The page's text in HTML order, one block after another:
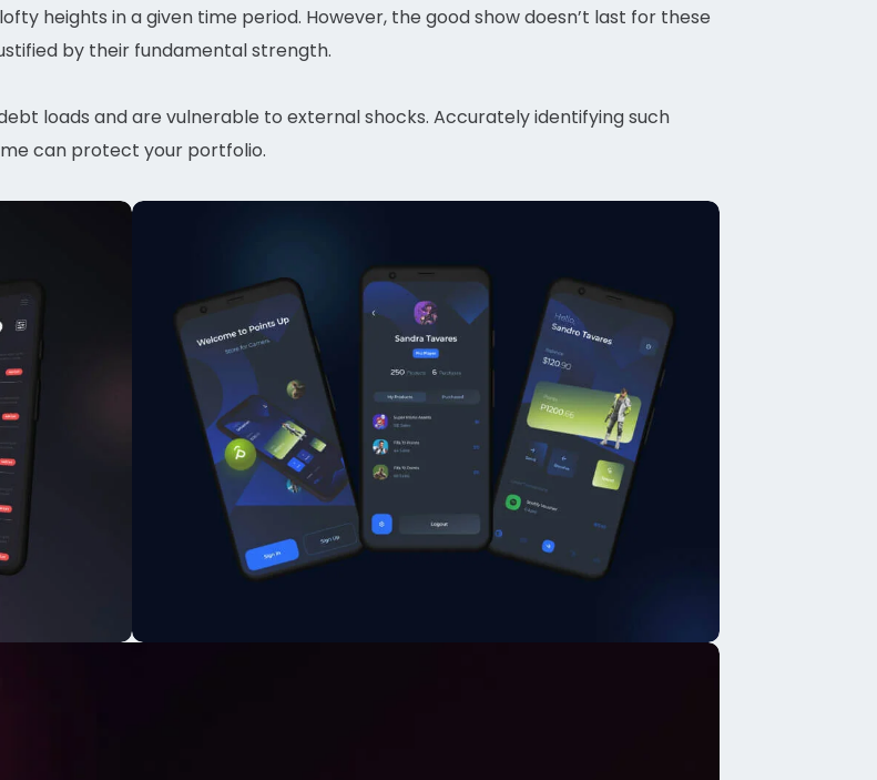
heights in a given time period. However, the good show doesn’t last for these
by their fundamental strength.
loads and are vulnerable to external shocks. Accurately identifying such
can protect your portfolio.